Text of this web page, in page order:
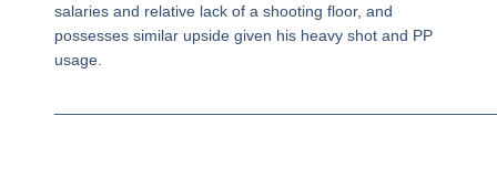
salaries and relative lack of a shooting floor, and
possesses similar upside given his heavy shot and PP
usage.